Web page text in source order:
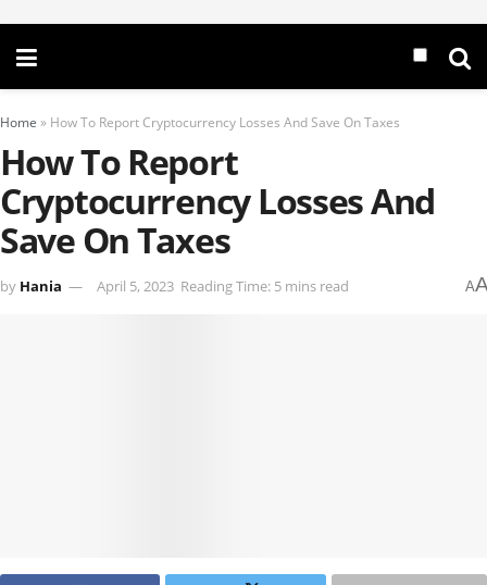
Home » How To Report Cryptocurrency Losses And Save On Taxes
How To Report
Cryptocurrency Losses And
Save On Taxes
by Hania April 5, 2023 Reading Time: 5 mins read A